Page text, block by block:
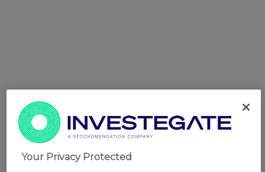
Your Privacy Protected